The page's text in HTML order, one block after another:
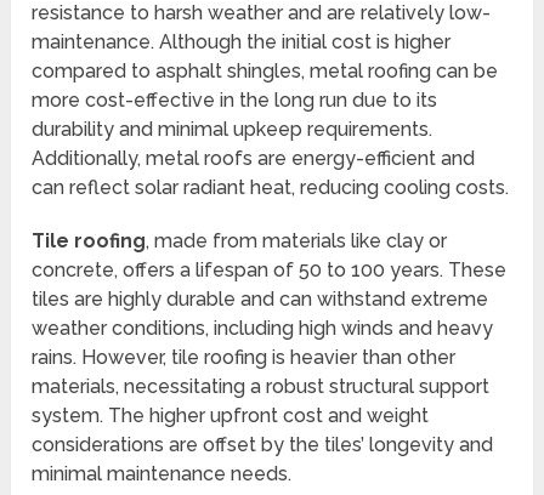
resistance to harsh weather and are relatively low-
maintenance. Although the initial cost is higher
compared to asphalt shingles, metal roofing can be
more cost-effective in the long run due to its
durability and minimal upkeep requirements.
Additionally, metal roofs are energy-efficient and
can reflect solar radiant heat, reducing cooling costs.
Tile roofing, made from materials like clay or
concrete, offers a lifespan of 50 to 100 years. These
tiles are highly durable and can withstand extreme
weather conditions, including high winds and heavy
rains. However, tile roofing is heavier than other
materials, necessitating a robust structural support
system. The higher upfront cost and weight
considerations are offset by the tiles’ longevity and
minimal maintenance needs.